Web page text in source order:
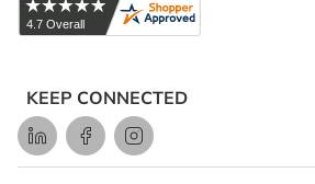
KEEP CONNECTED
LinkedInFacebookInstagram